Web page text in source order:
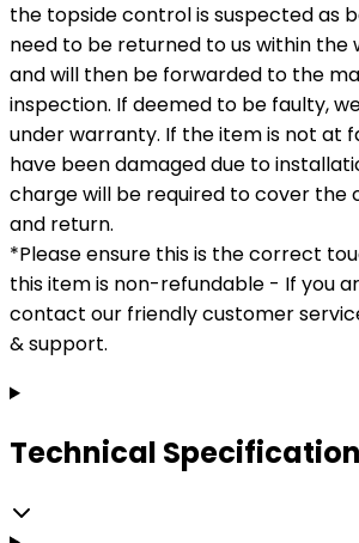
the topside control is suspected as
need to be returned to us within the
and will then be forwarded to the
inspection. If deemed to be faulty,
under warranty. If the item is not at
have been damaged due to
charge will be required to cover the
and return.
*Please ensure this is the correct
this item is non-refundable - If you
contact our friendly customer
& support.
Technical